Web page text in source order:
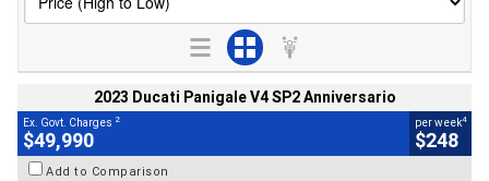
2023 Ducati Panigale V4 SP2 Anniversario
Ex. Govt. Charges 2
$49,990
per week4
$248
Add to Comparison